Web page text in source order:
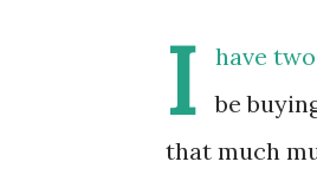
I
have
be
that much